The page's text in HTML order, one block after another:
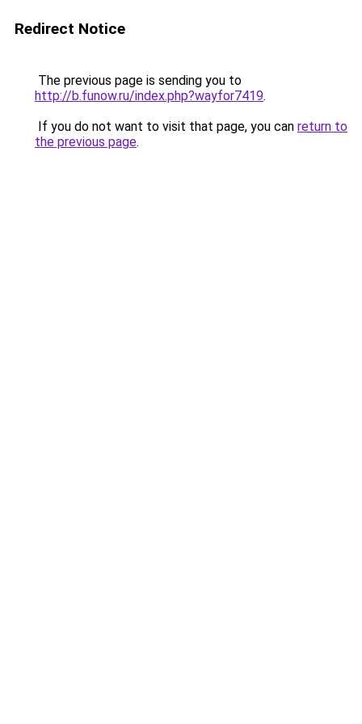
Redirect Notice
The previous page is sending you to
http://b.funow.ru/index.php?wayfor7419.
If you do not want to visit that page, you can return to
the previous page.